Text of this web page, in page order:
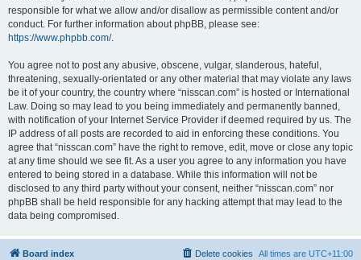
responsible for what we allow and/or disallow as permissible content and/or
conduct. For further information about phpBB, please see:
https://www.phpbb.com/.
You agree not to post any abusive, obscene, vulgar, slanderous, hateful,
threatening, sexually-orientated or any other material that may violate any laws
be it of your country, the country where “nisscan.com” is hosted or International
Law. Doing so may lead to you being immediately and permanently banned,
with notification of your Internet Service Provider if deemed required by us. The
IP address of all posts are recorded to aid in enforcing these conditions. You
agree that “nisscan.com” have the right to remove, edit, move or close any topic
at any time should we see fit. As a user you agree to any information you have
entered to being stored in a database. While this information will not be
disclosed to any third party without your consent, neither “nisscan.com” nor
phpBB shall be held responsible for any hacking attempt that may lead to the
data being compromised.
Board index All times are UTC+11:00
Delete cookies